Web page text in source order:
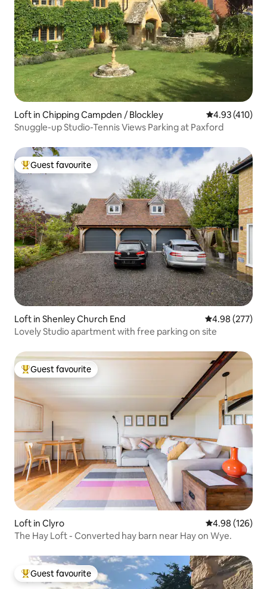
Loft in Chipping Campden / Blockley 4.93 out of 5
4.93 (410)
Snuggle-up Studio-Tennis Views Parking at Paxford
Top guest favourite
Guest favourite
Loft in Shenley Church End 4.98 out of 5
4.98 (277)
Lovely Studio apartment with free parking on site
Top guest favourite
Guest favourite
Loft in Clyro 4.98 out of 5
4.98 (126)
The Hay Loft - Converted hay barn near Hay on Wye.
Top guest favourite
Guest favourite